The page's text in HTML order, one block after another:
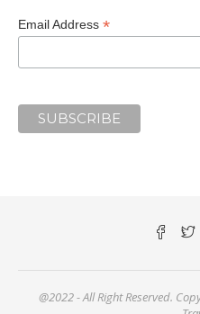
Email Address *
@2022 - All Right Reserved.